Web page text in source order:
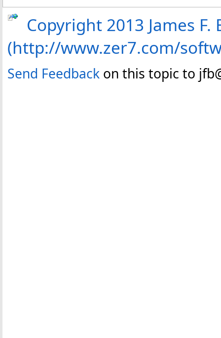
Copyright 2013 James
(http://www.zer7.com/
Send Feedback on this topic to